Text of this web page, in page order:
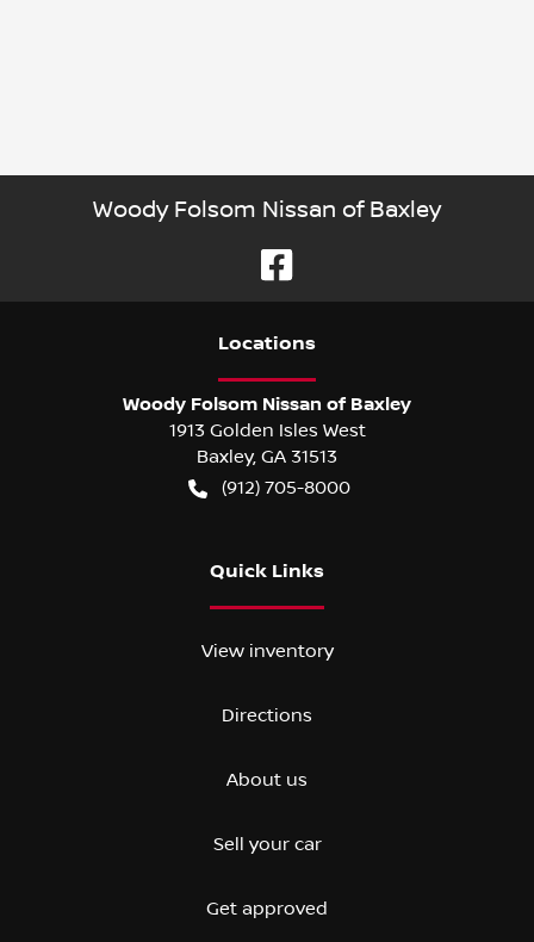
Woody Folsom Nissan of Baxley
Locations
Woody Folsom Nissan of Baxley
1913 Golden Isles West
Baxley, GA 31513
(912) 705-8000
Quick Links
View inventory
Directions
About us
Sell your car
Get approved